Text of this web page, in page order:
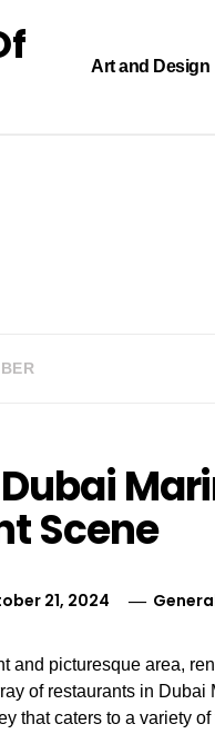
Art and Design
Scene
21, 2024
and picturesque area,
of restaurants in
that caters to a variety